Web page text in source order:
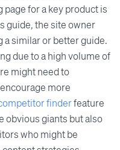
for a key product is
guide, the site owner
similar or better guide.
due to a high volume of
might need to
more
finderfeature
obvious giants but also
who might be